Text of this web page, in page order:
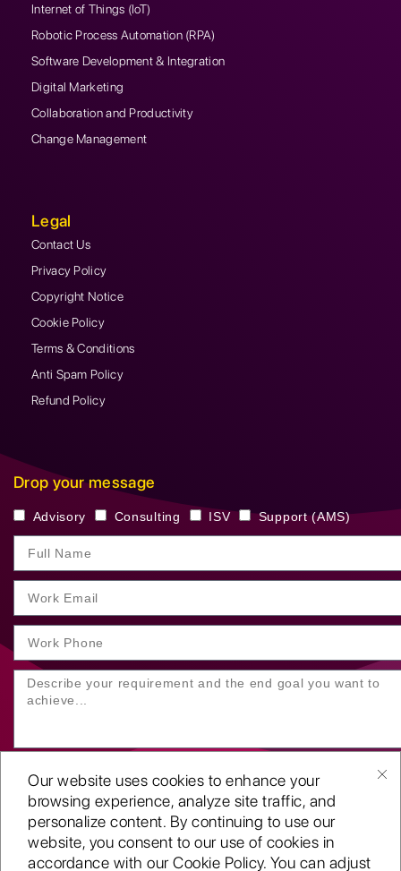
Our website uses cookies to enhance your
browsing experience, analyze site traffic, and
personalize content. By continuing to use our
website, you consent to our use of cookies in
accordance with our Cookie Policy. You can adjust
Internet of Things (IoT)
Robotic Process Automation (RPA)
Software Development & Integration
Digital Marketing
Collaboration and Productivity
Change Management
Legal
Contact Us
Privacy Policy
Copyright Notice
Cookie Policy
Terms & Conditions
Anti Spam Policy
Refund Policy
Drop your message
Advisory Consulting ISV Support (AMS)
SUBMIT YOUR ENQUIRY